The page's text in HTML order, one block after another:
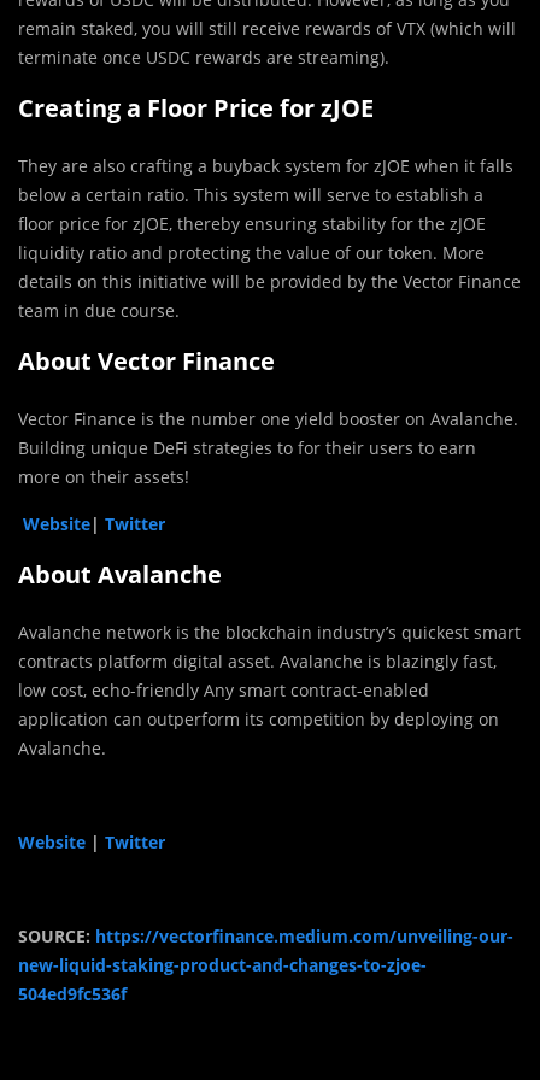
remain staked, you will still receive rewards of VTX (which will
terminate once USDC rewards are streaming).
Creating a Floor Price for zJOE
They are also crafting a buyback system for zJOE when it falls
below a certain ratio. This system will serve to establish a
floor price for zJOE, thereby ensuring stability for the zJOE
liquidity ratio and protecting the value of our token. More
details on this initiative will be provided by the Vector Finance
team in due course.
About Vector Finance
Vector Finance is the number one yield booster on Avalanche.
Building unique DeFi strategies to for their users to earn
more on their assets!
Website| Twitter
About Avalanche
Avalanche network is the blockchain industry’s quickest smart
contracts platform digital asset. Avalanche is blazingly fast,
low cost, echo-friendly Any smart contract-enabled
application can outperform its competition by deploying on
Avalanche.
Website | Twitter
SOURCE: https://vectorfinance.medium.com/unveiling-our-
new-liquid-staking-product-and-changes-to-zjoe-
504ed9fc536f